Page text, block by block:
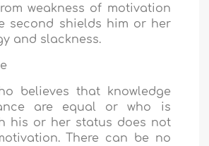
weakness of motivation
second shields him or her
and slackness.
believes that knowledge
are equal or who is
his or her status does not
There can be no